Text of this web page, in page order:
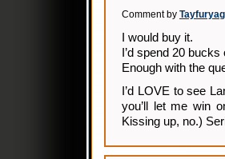
Comment by
I would buy it.
I’d spend 20
Enough with the
I’d LOVE to see
you’ll let me win
Kissing up, no.)